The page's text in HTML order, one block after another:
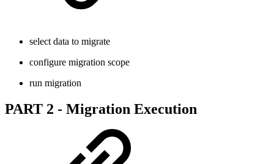
select data to migrate
configure migration scope
run migration
PART 2 - Migration Execution